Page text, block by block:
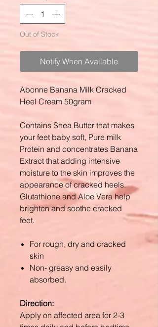
Out of Stock
Notify When Available
Abonne Banana Milk Cracked
Heel Cream 50gram
Contains Shea Butter that makes
your feet baby soft, Pure milk
Protein and concentrates Banana
Extract that adding intensive
moisture to the skin improves the
appearance of cracked heels.
Glutathione and Aloe Vera help
brighten and soothe cracked
feet.
For rough, dry and cracked
skin
Non- greasy and easily
absorbed.
Direction:
Apply on affected area for 2-3